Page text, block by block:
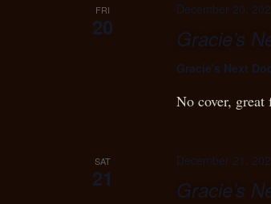
FRI
20
December 20,
Gracie’s
Gracie's Next
No cover, great
SAT
21
December 21,
Gracie’s